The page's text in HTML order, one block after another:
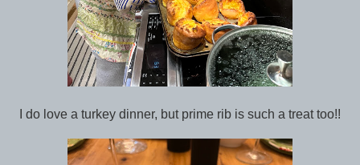
I do love a turkey dinner, but prime rib is such a treat too!!